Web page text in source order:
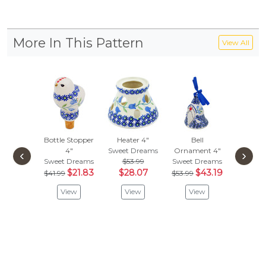
More In This Pattern View All
Bottle Stopper
4"
Sweet Dreams
$41.99 $21.83
View
Heater 4"
Sweet Dreams
$53.99
$28.07
View
Bell
Ornament 4"
Sweet Dreams
$53.99 $43.19
View
1-1/2
Sweet
‹ ›